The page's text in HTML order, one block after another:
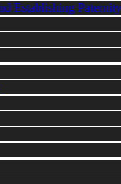
Establishing Paternity